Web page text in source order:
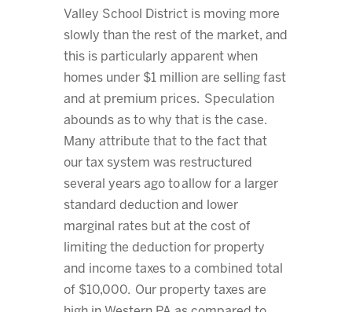
Valley School District is moving more
slowly than the rest of the market, and
this is particularly apparent when
homes under $1 million are selling fast
and at premium prices. Speculation
abounds as to why that is the case.
Many attribute that to the fact that
our tax system was restructured
several years ago to allow for a larger
standard deduction and lower
marginal rates but at the cost of
limiting the deduction for property
and income taxes to a combined total
of $10,000. Our property taxes are